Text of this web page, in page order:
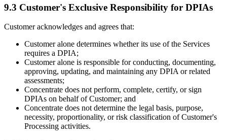
9.3 Customer's Exclusive Responsibility for DPIAs
Customer acknowledges and agrees that:
Customer alone determines whether its use of the Services
requires a DPIA;
Customer alone is responsible for conducting, documenting,
approving, updating, and maintaining any DPIA or related
assessments;
Concentrate does not perform, complete, certify, or sign
DPIAs on behalf of Customer; and
Concentrate does not determine the legal basis, purpose,
necessity, proportionality, or risk classification of Customer's
Processing activities.